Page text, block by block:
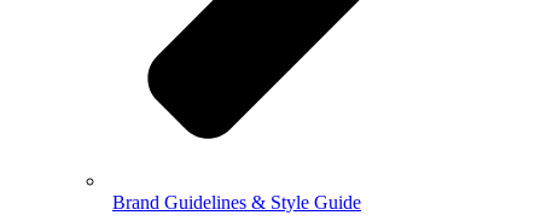
Brand Guidelines & Style Guide